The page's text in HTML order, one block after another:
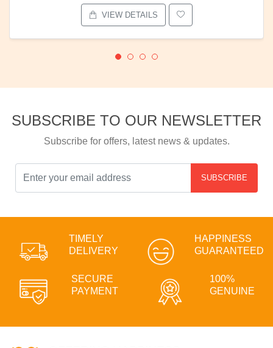
VIEW DETAILS
SUBSCRIBE TO OUR NEWSLETTER
Subscribe for offers, latest news & updates.
SUBSCRIBE
TIMELY
DELIVERY
HAPPINESS
GUARANTEED
SECURE
PAYMENT
100%
GENUINE